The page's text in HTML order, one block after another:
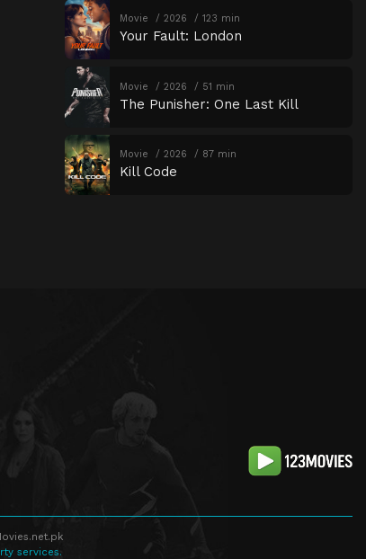
Movie 2026 123 min
Your Fault: London
Movie 2026 51 min
The Punisher: One Last Kill
Movie 2026 87 min
Kill Code
services.